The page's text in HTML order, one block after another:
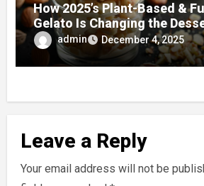
How 2025’s Plant-Based &
Gelato Is Changing the
admin December 4, 2025
Leave a Reply
Your email address will not be